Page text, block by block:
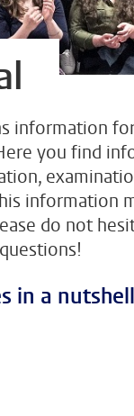
information
you find
information
do not
in a nutshell